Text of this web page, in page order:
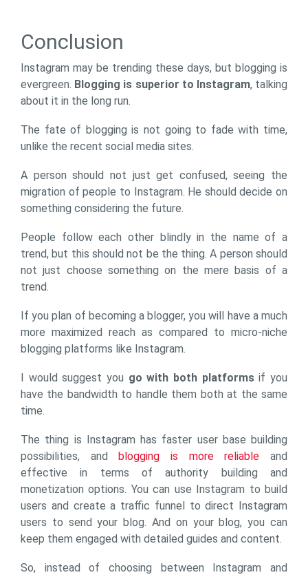
Conclusion
Instagram may be trending these days, but blogging is
evergreen. Blogging is superior to Instagram, talking
about it in the long run.
The fate of blogging is not going to fade with time,
unlike the recent social media sites.
A person should not just get confused, seeing the
migration of people to Instagram. He should decide on
something considering the future.
People follow each other blindly in the name of a
trend, but this should not be the thing. A person should
not just choose something on the mere basis of a
trend.
If you plan of becoming a blogger, you will have a much
more maximized reach as compared to micro-niche
blogging platforms like Instagram.
I would suggest you go with both platformsif you
have the bandwidth to handle them both at the same
time.
The thing is Instagram has faster user base building
possibilities, and blogging is more reliable and
effective in terms of authority building and
monetization options. You can use Instagram to build
users and create a traffic funnel to direct Instagram
users to send your blog. And on your blog, you can
keep them engaged with detailed guides and content.
So, instead of choosing between Instagram and